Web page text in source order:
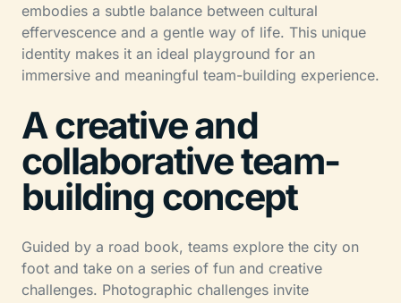
embodies a subtle balance between cultural
effervescence and a gentle way of life. This unique
identity makes it an ideal playground for an
immersive and meaningful team-building experience.
A creative and
collaborative team-
building concept
Guided by a road book, teams explore the city on
foot and take on a series of fun and creative
challenges. Photographic challenges invite